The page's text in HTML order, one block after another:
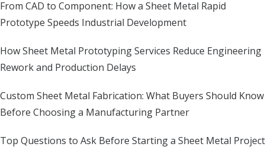
From CAD to Component: How a Sheet Metal Rapid
Prototype Speeds Industrial Development
How Sheet Metal Prototyping Services Reduce Engineering
Rework and Production Delays
Custom Sheet Metal Fabrication: What Buyers Should Know
Before Choosing a Manufacturing Partner
Top Questions to Ask Before Starting a Sheet Metal Project